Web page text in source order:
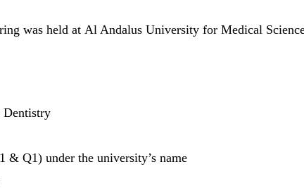
was held at Al Andalus University for Medical
Dentistry
Q1) under the university’s name